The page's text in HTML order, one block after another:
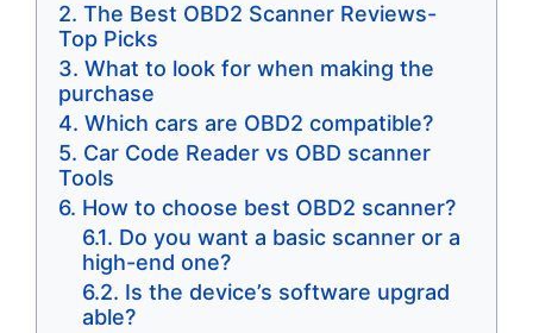
The Best OBD2 Scanner Reviews-
Top Picks
What to look for when making the
purchase
​Which cars are OBD2 compatible?
Car Code Reader vs OBD scanner
Tools
How to choose best OBD2 scanner?
Do you want a basic scanner or a
high-end one?
​Is the device’s software upgrad​
able?